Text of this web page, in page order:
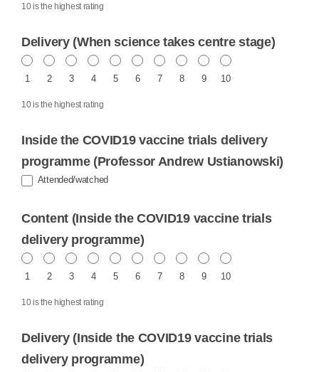
10 is the highest rating
Delivery (When science takes centre stage)
1 2 3 4 5 6 7 8 9 10
10 is the highest rating
Inside the COVID19 vaccine trials delivery
programme (Professor Andrew Ustianowski)
Attended/watched
Content (Inside the COVID19 vaccine trials
delivery programme)
1 2 3 4 5 6 7 8 9 10
10 is the highest rating
Delivery (Inside the COVID19 vaccine trials
delivery programme)